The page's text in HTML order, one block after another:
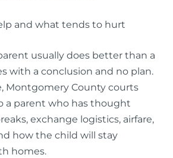
and what tends to hurt
usually does better than a
with a conclusion and no plan.
Montgomery County courts
a parent who has thought
exchange logistics, airfare,
how the child will stay
homes.